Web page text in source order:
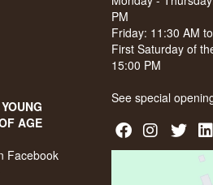
AGE
Facebook
PM
Friday: 11:30 AM
First Saturday of
15:00 PM
See special